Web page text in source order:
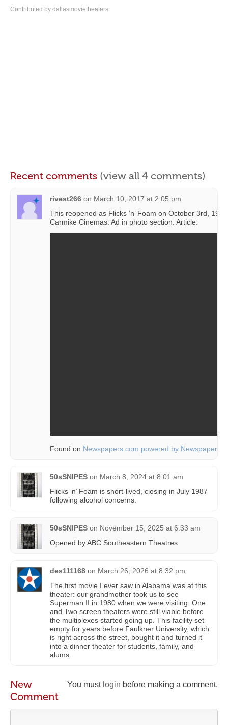
Contributed by dallasmovietheaters
Recent comments (view all 4 comments)
rivest266 on March 10, 2017 at 2:05 pm
This reopened as Flicks ‘n’ Foam on October 3rd,
Carmike Cinemas. Ad in photo section. Article:
Found on Newspapers.com powered by
50sSNIPES on March 8, 2024 at 8:01 am
Flicks ‘n’ Foam is short-lived, closing in July 1987
following alcohol concerns.
50sSNIPES on November 15, 2025 at 6:33 am
Opened by ABC Southeastern Theatres.
des111168 on March 26, 2026 at 8:32 pm
The first movie I ever saw in Alabama was at this
theater: our grandmother took us to see
Superman II in 1980 when we were visiting. One
and Two screen theaters were still viable before
the multiplexes started going up. This facility set
empty for years before Faulkner University, which
is right across the street, bought it and turned it
into a dinner theater for students, family, and
alums.
You must login before making a comment.
New
Comment